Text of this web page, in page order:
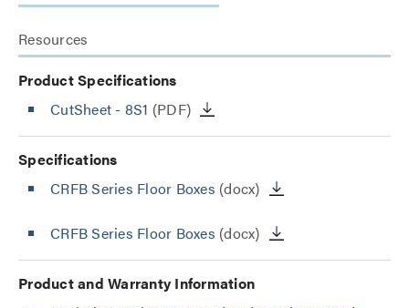
Resources
Product Specifications
CutSheet - 8S1 (PDF)
Specifications
CRFB Series Floor Boxes (docx)
CRFB Series Floor Boxes (docx)
Product and Warranty Information